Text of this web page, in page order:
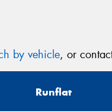
by vehicle, or
Runflat